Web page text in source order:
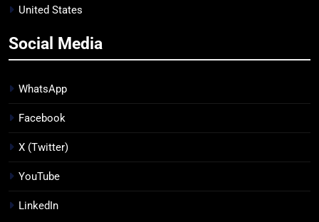
United States
Social Media
WhatsApp
Facebook
X (Twitter)
YouTube
LinkedIn